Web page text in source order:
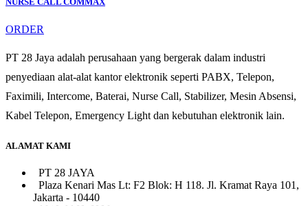
ORDER
PT 28 Jaya adalah perusahaan yang bergerak dalam industri
penyediaan alat-alat kantor elektronik seperti PABX, Telepon,
Faximili, Intercome, Baterai, Nurse Call, Stabilizer, Mesin Absensi,
Kabel Telepon, Emergency Light dan kebutuhan elektronik lain.
ALAMAT KAMI
PT 28 JAYA
Plaza Kenari Mas Lt: F2 Blok: H 118. Jl. Kramat Raya 101,
Jakarta - 10440